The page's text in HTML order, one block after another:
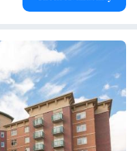
from Bespoke Inn Flagstaff,
the hotel.